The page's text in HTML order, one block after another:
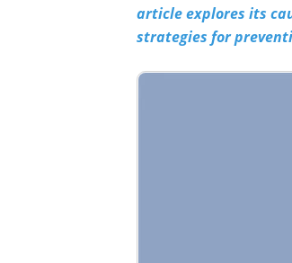
article explores its
strategies for